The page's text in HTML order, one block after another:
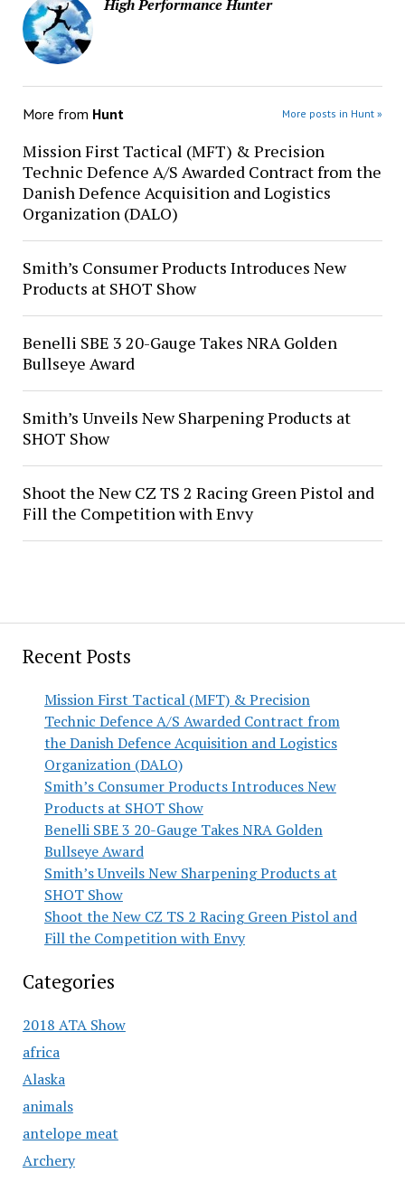
Recent Posts
Mission First Tactical (MFT) & Precision
Technic Defence A/S Awarded Contract from
the Danish Defence Acquisition and Logistics
Organization (DALO)
Smith’s Consumer Products Introduces New
Products at SHOT Show
Benelli SBE 3 20-Gauge Takes NRA Golden
Bullseye Award
Smith’s Unveils New Sharpening Products at
SHOT Show
Shoot the New CZ TS 2 Racing Green Pistol and
Fill the Competition with Envy
Categories
2018 ATA Show
africa
Alaska
animals
antelope meat
Archery
High Performance Hunter
More from Hunt More posts in Hunt »
Mission First Tactical (MFT) & Precision
Technic Defence A/S Awarded Contract from the
Danish Defence Acquisition and Logistics
Organization (DALO)
Smith’s Consumer Products Introduces New
Products at SHOT Show
Benelli SBE 3 20-Gauge Takes NRA Golden
Bullseye Award
Smith’s Unveils New Sharpening Products at
SHOT Show
Shoot the New CZ TS 2 Racing Green Pistol and
Fill the Competition with Envy